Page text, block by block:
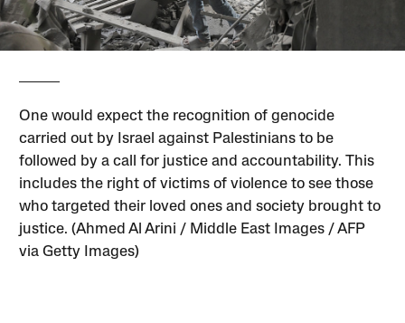
One would expect the recognition of genocide
carried out by Israel against Palestinians to be
followed by a call for justice and accountability. This
includes the right of victims of violence to see those
who targeted their loved ones and society brought to
justice. (Ahmed Al Arini / Middle East Images / AFP
via Getty Images)